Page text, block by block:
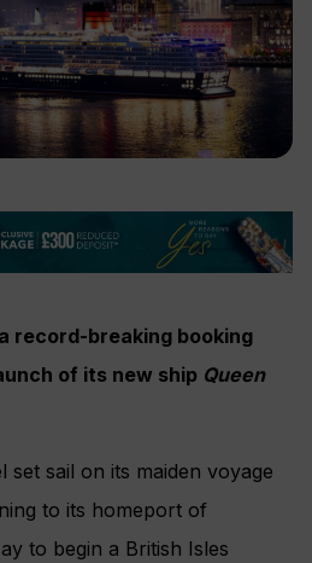
record-breaking booking
of its new ship Queen
set sail on its maiden voyage
to its homeport of
to begin a British Isles